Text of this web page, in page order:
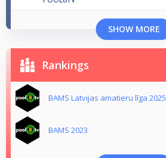
SHOW MORE
Rankings
BAMS Latvijas amatieru līga 2025
BAMS 2023